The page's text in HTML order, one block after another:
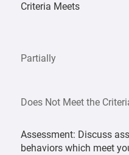
Criteria Meets
Partially
Does Not Meet the
Assessment: Discuss
behaviors which meet